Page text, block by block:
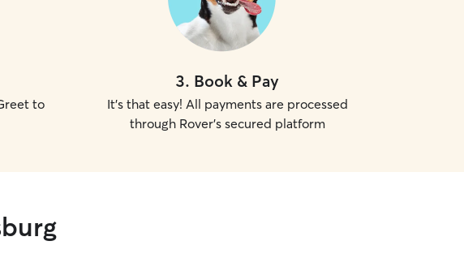
to
3. Book & Pay
It's that easy! All payments are processed
through Rover's secured platform